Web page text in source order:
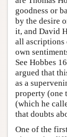
goodness or
by the desire
it, and David
all ascriptions
own
See Hobbes
argued that
as a
property (one
(which he
that doubts
One of the